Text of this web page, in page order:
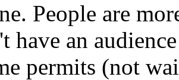
People are
have an
permits (not